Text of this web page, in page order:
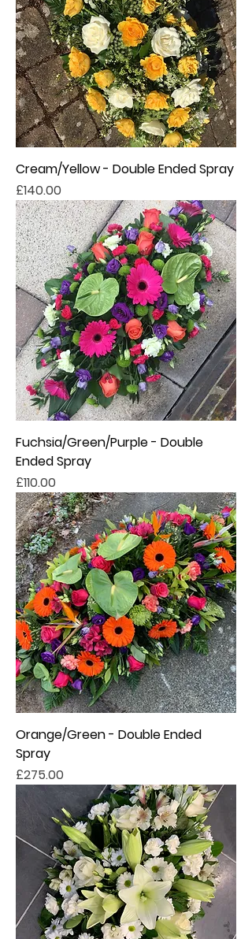
Cream/Yellow - Double Ended Spray
Price
£140.00
Fuchsia/Green/Purple - Double
Ended Spray
Price
£110.00
Orange/Green - Double Ended
Spray
Price
£275.00